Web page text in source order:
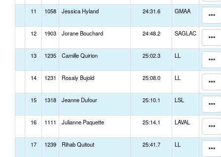
11 1058 Jessica Hyland 24:31.6 GMAA
12 1903 Jorane Bouchard 24:48.2 SAGLAC
13 1235 Camille Quirion 25:02.3 LL
14 1231 Rosaly Bujold 25:08.0 LL
15 1318 Jeanne Dufour 25:10.1 LSL
16 1111 Julianne Paquette 25:14.1 LAVAL
17 1239 Rihab Quitout 25:41.7 LL